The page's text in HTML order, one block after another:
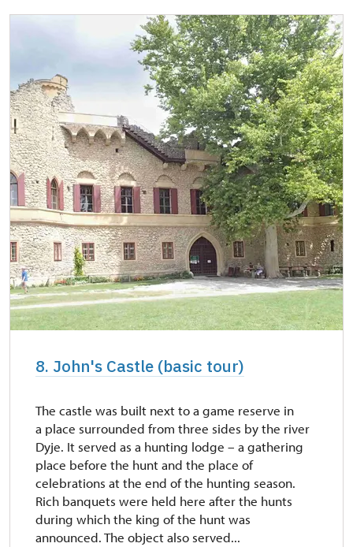
8. John's Castle (basic tour)
The castle was built next to a game reserve in
a place surrounded from three sides by the river
Dyje. It served as a hunting lodge – a gathering
place before the hunt and the place of
celebrations at the end of the hunting season.
Rich banquets were held here after the hunts
during which the king of the hunt was
announced. The object also served...